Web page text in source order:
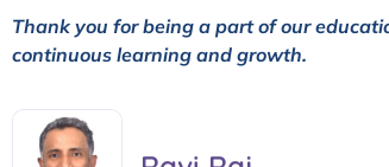
Thank you for being a part of our
continuous learning and growth.